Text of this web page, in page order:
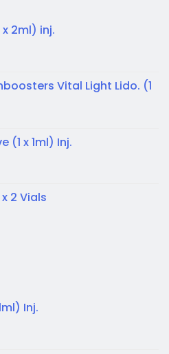
x 2ml) inj.
Vital Light Lido. (1
(1 x 1ml) Inj.
2 Vials
Inj.